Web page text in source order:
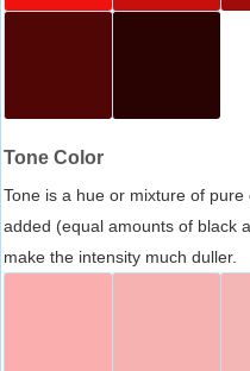
Tone Color
Tone is a hue or mixture of
added (equal amounts of black
make the intensity much duller.